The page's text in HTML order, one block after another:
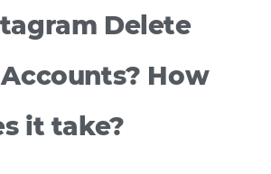
Delete
How
it take?